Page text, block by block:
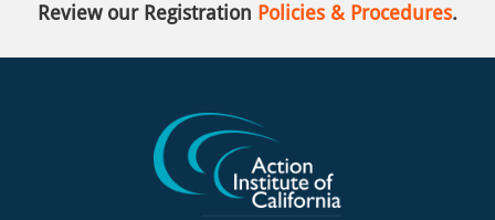
Review our Registration Policies & Procedures.